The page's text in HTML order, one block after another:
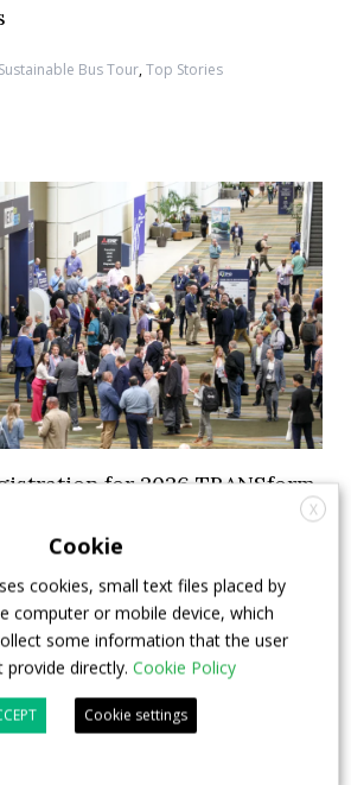
Sustainable Bus Tour,Top Stories
for 2026 TRANSform
X
Cookie
cookies, small text files placed by
computer or mobile device, which
some information that the user
provide directly. Cookie Policy
Cookie settings